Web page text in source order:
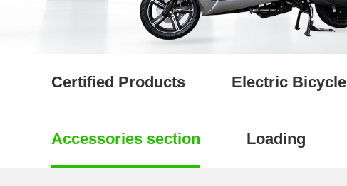
Certified Products Electric Bicycle
Accessories section Loading